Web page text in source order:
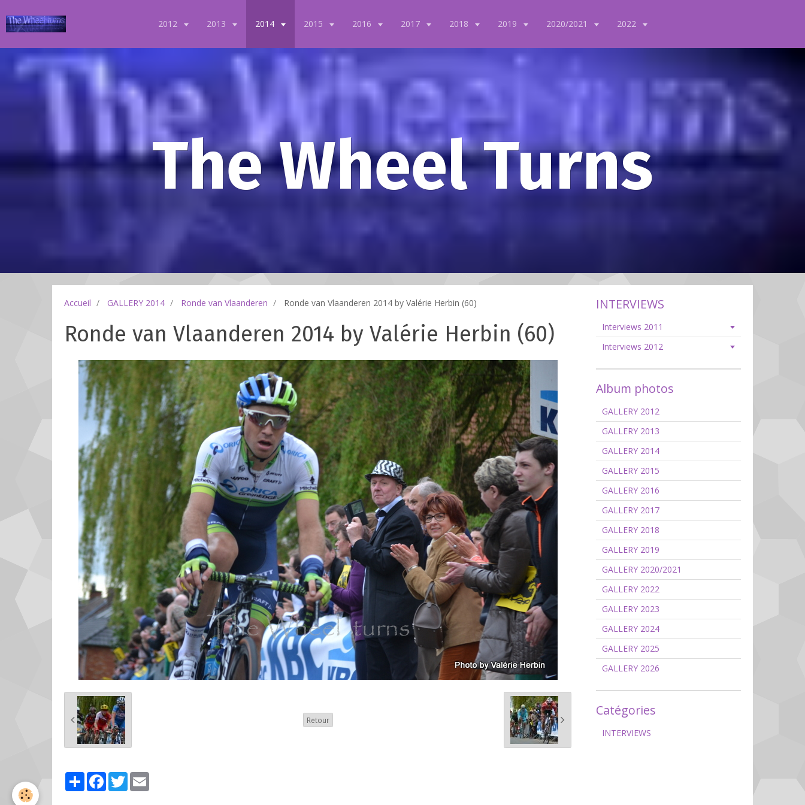
2012 2013 2014 2015 2016 2017 2018 2019 2020/2021 2022
The Wheel Turns
Accueil GALLERY 2014 Ronde van Vlaanderen Ronde van Vlaanderen 2014 by Valérie Herbin (60)
Ronde van Vlaanderen 2014 by Valérie Herbin (60)
Retour
PartagerFacebook
Twitter
INTERVIEWS
Interviews 2011
Interviews 2012
Album photos
GALLERY 2012
GALLERY 2013
GALLERY 2014
GALLERY 2015
GALLERY 2016
GALLERY 2017
GALLERY 2018
GALLERY 2019
GALLERY 2020/2021
GALLERY 2022
GALLERY 2023
GALLERY 2024
GALLERY 2025
GALLERY 2026
Catégories
INTERVIEWS